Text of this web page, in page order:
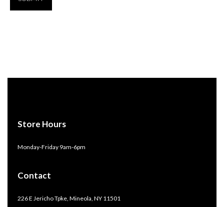
Store Hours
Monday-Friday 9am-6pm
Contact
226 E Jericho Tpke, Mineola, NY 11501